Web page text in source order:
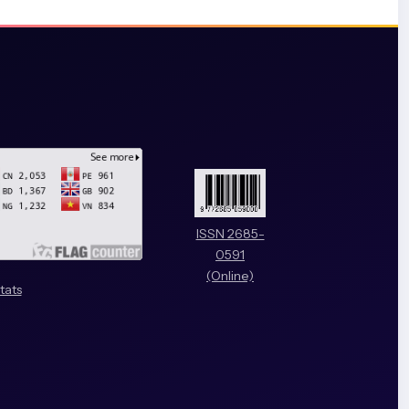
ISSN 2685-
0591
(Online)